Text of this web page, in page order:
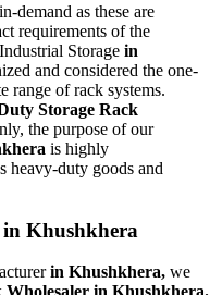
demand as these are
requirements of the
Storage in
and considered the one-
range of rack systems.
Storage Rack
the purpose of our
is highly
heavy-duty goods and
in Khushkhera
in Khushkhera, we